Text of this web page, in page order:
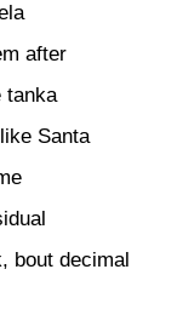
after
tanka
Santa
bout decimal